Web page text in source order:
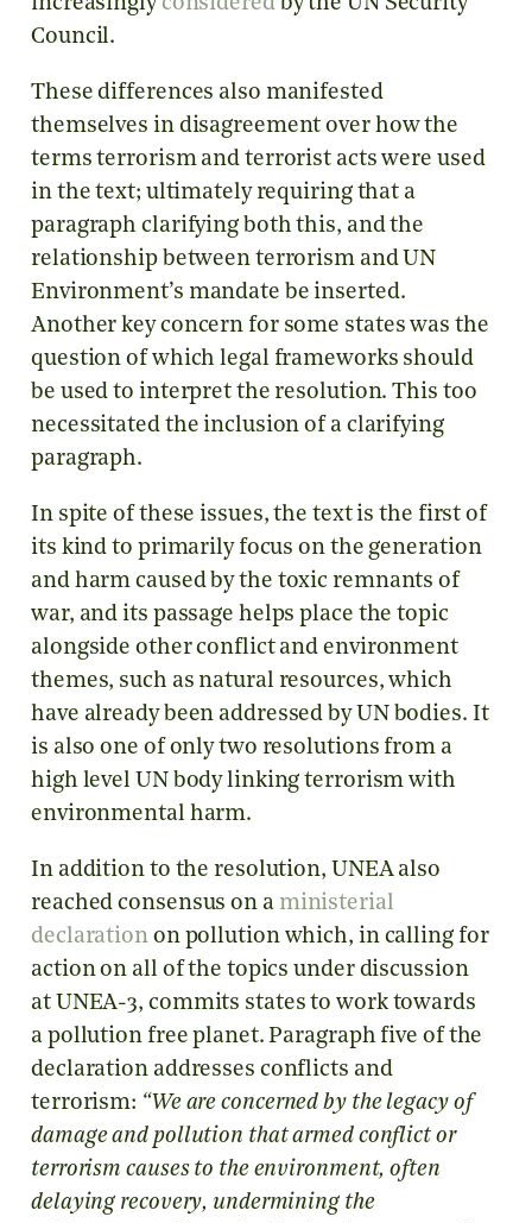
Council.
These differences also manifested
themselves in disagreement over how the
terms terrorism and terrorist acts were used
in the text; ultimately requiring that a
paragraph clarifying both this, and the
relationship between terrorism and UN
Environment’s mandate be inserted.
Another key concern for some states was the
question of which legal frameworks should
be used to interpret the resolution. This too
necessitated the inclusion of a clarifying
paragraph.
In spite of these issues, the text is the first of
its kind to primarily focus on the generation
and harm caused by the toxic remnants of
war, and its passage helps place the topic
alongside other conflict and environment
themes, such as natural resources, which
have already been addressed by UN bodies. It
is also one of only two resolutions from a
high level UN body linking terrorism with
environmental harm.
In addition to the resolution, UNEA also
reached consensus on a ministerial
declarationon pollution which, in calling for
action on all of the topics under discussion
at UNEA-3, commits states to work towards
a pollution free planet. Paragraph five of the
declaration addresses conflicts and
terrorism: “We are concerned by the legacy of
damage and pollution that armed conflict or
terrorism causes to the environment, often
delaying recovery, undermining the